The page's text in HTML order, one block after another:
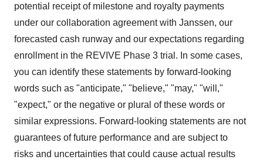
potential receipt of milestone and royalty payments
under our collaboration agreement with Janssen, our
forecasted cash runway and our expectations regarding
enrollment in the REVIVE Phase 3 trial. In some cases,
you can identify these statements by forward-looking
words such as "anticipate," "believe," "may," "will,"
"expect," or the negative or plural of these words or
similar expressions. Forward-looking statements are not
guarantees of future performance and are subject to
risks and uncertainties that could cause actual results